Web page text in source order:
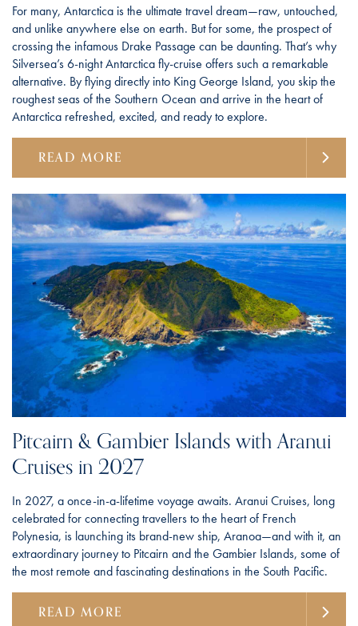
For many, Antarctica is the ultimate travel dream—raw, untouched,
and unlike anywhere else on earth. But for some, the prospect of
crossing the infamous Drake Passage can be daunting. That’s why
Silversea’s 6-night Antarctica fly-cruise offers such a remarkable
alternative. By flying directly into King George Island, you skip the
roughest seas of the Southern Ocean and arrive in the heart of
Antarctica refreshed, excited, and ready to explore.
READ MORE
Pitcairn & Gambier Islands with Aranui
Cruises in 2027
In 2027, a once-in-a-lifetime voyage awaits. Aranui Cruises, long
celebrated for connecting travellers to the heart of French
Polynesia, is launching its brand-new ship, Aranoa—and with it, an
extraordinary journey to Pitcairn and the Gambier Islands, some of
the most remote and fascinating destinations in the South Pacific.
READ MORE